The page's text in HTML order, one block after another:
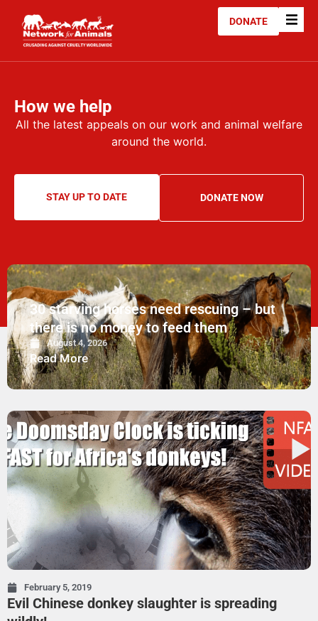
DONATE
How we help
All the latest appeals on our work and animal welfare
around the world.
STAY UP TO DATE DONATE NOW
30 starving horses need rescuing – but
there is no money to feed them
August 4, 2026
Read More
February 5, 2019
Evil Chinese donkey slaughter is spreading